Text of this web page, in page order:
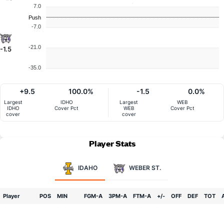
-1.5
7.0
-7.0
-21.0
-35.0
Push
Largest
IDHO
cover
+9.5
IDHO
Cover Pct
100.0%
Largest
WEB
cover
-1.5
WEB
Cover Pct
0.0%
Player Stats
IDAHO WEBER ST.
Player POS MIN FGM-A 3PM-A FTM-A +/- OFF DEF TOT